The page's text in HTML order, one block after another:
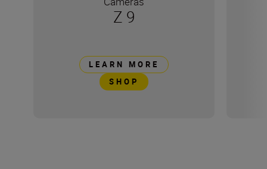
Z 9
LEARN MORE
SHOP